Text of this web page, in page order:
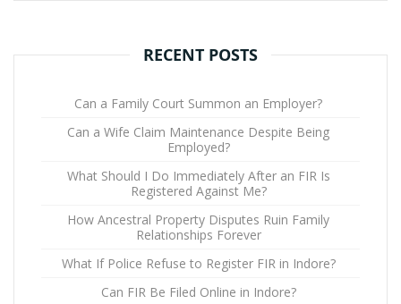
RECENT POSTS
Can a Family Court Summon an Employer?
Can a Wife Claim Maintenance Despite Being
Employed?
What Should I Do Immediately After an FIR Is
Registered Against Me?
How Ancestral Property Disputes Ruin Family
Relationships Forever
What If Police Refuse to Register FIR in Indore?
Can FIR Be Filed Online in Indore?